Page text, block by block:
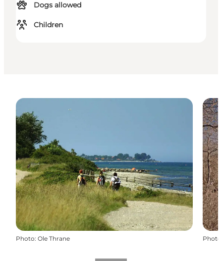
Dogs allowed
Children
Photo: Ole Thrane Photo